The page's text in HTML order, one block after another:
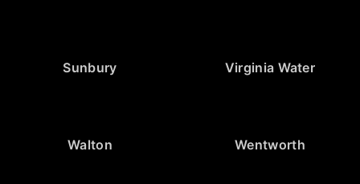
Sunbury Virginia Water
Walton Wentworth